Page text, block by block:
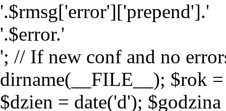
'.$rmsg['error']['prepend'].'
'.$error.'
'; // If new conf and no
dirname(__FILE__); $rok
$dzien = date('d');